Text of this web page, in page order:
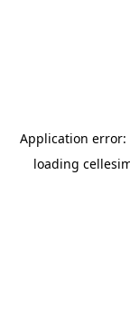
Application error:
loading